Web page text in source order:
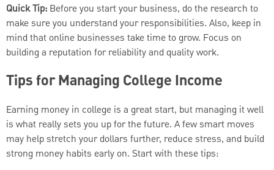
Quick Tip: Before you start your business, do the research to
make sure you understand your responsibilities. Also, keep in
mind that online businesses take time to grow. Focus on
building a reputation for reliability and quality work.
Tips for Managing College Income
Earning money in college is a great start, but managing it well
is what really sets you up for the future. A few smart moves
may help stretch your dollars further, reduce stress, and build
strong money habits early on. Start with these tips: